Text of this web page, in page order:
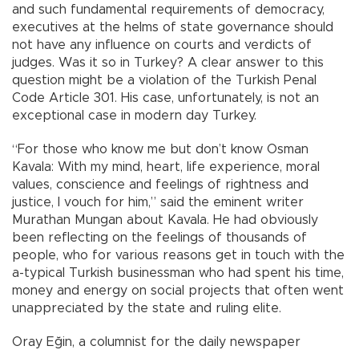
and such fundamental requirements of democracy,
executives at the helms of state governance should
not have any influence on courts and verdicts of
judges. Was it so in Turkey? A clear answer to this
question might be a violation of the Turkish Penal
Code Article 301. His case, unfortunately, is not an
exceptional case in modern day Turkey.
“For those who know me but don’t know Osman
Kavala: With my mind, heart, life experience, moral
values, conscience and feelings of rightness and
justice, I vouch for him,” said the eminent writer
Murathan Mungan about Kavala. He had obviously
been reflecting on the feelings of thousands of
people, who for various reasons get in touch with the
a-typical Turkish businessman who had spent his time,
money and energy on social projects that often went
unappreciated by the state and ruling elite.
Oray Eğin, a columnist for the daily newspaper